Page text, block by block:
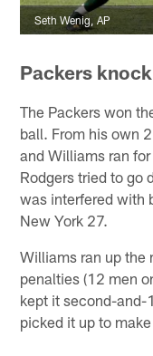
Seth Wenig, AP
Packers
The Packers won
ball. From his own
and Williams ran
Rodgers tried to go
was interfered with
New York 27.
Williams ran up the
penalties (12 men
kept it second-
picked it up to